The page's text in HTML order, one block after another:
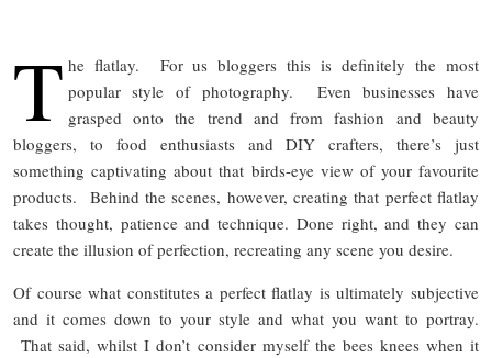
T he flatlay. For us bloggers this is definitely the most
popular style of photography. Even businesses have
grasped onto the trend and from fashion and beauty
bloggers, to food enthusiasts and DIY crafters, there’s just
something captivating about that birds-eye view of your favourite
products. Behind the scenes, however, creating that perfect flatlay
takes thought, patience and technique. Done right, and they can
create the illusion of perfection, recreating any scene you desire.
Of course what constitutes a perfect flatlay is ultimately subjective
and it comes down to your style and what you want to portray.
That said, whilst I don’t consider myself the bees knees when it